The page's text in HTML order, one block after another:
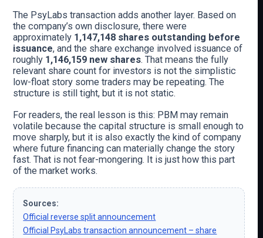
The PsyLabs transaction adds another layer. Based on
the company’s own disclosure, there were
approximately 1,147,148 shares outstanding before
issuance, and the share exchange involved issuance of
roughly 1,146,159 new shares. That means the fully
relevant share count for investors is not the simplistic
low-float story some traders may be repeating. The
structure is still tight, but it is not static.
For readers, the real lesson is this: PBM may remain
volatile because the capital structure is small enough to
move sharply, but it is also exactly the kind of company
where future financing can materially change the story
fast. That is not fear-mongering. It is just how this part
of the market works.
Sources:
Official reverse split announcement
Official PsyLabs transaction announcement – share